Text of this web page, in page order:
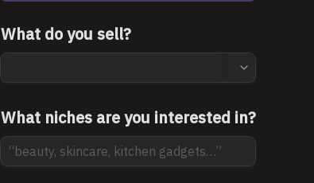
What do you sell?
What niches are you interested in?